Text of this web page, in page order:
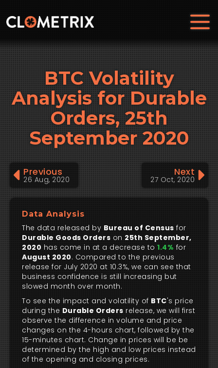
BTC Volatility
Analysis for Durable
Orders, 25th
September 2020
Previous
26 Aug, 2020
Next
27 Oct, 2020
Data Analysis
The data released by Bureau of Census for
Durable Goods Orders on 25th September,
2020 has come in at a decrease to 1.4% for
August 2020. Compared to the previous
release for July 2020 at 10.3%, we can see that
business confidence is still increasing but
slowed month over month.
To see the impact and volatility of BTC's price
during the Durable Orders release, we will first
observe the difference in volume and price
changes on the 4-hours chart, followed by the
15-minutes chart. Change in prices will be be
determined by the high and low prices instead
of the opening and closing prices.